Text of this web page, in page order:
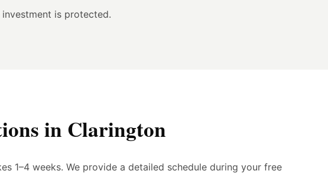
is protected.
in Clarington
1–4 weeks. We provide a detailed schedule during your free